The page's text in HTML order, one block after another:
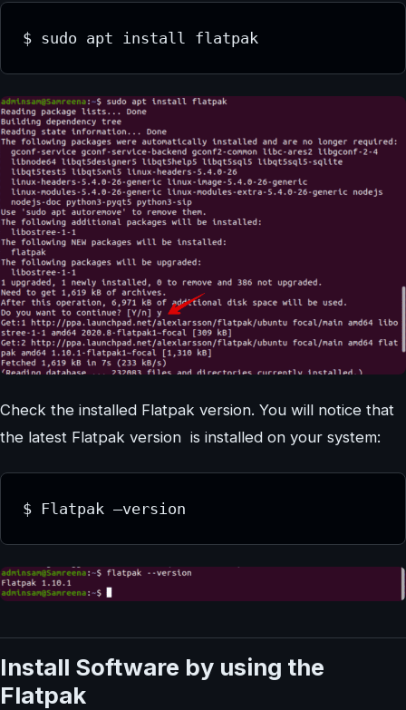
$ sudo apt install flatpak
Check the installed Flatpak version. You will notice that
the latest Flatpak version is installed on your system:
$ Flatpak –version
Install Software by using the
Flatpak